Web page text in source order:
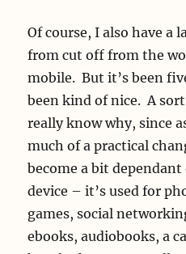
Of course, I also have a
from cut off from the
mobile. But it’s been
been kind of nice. A
really know why, since
much of a practical
become a bit
device – it’s used for
games, social
ebooks, audiobooks, a